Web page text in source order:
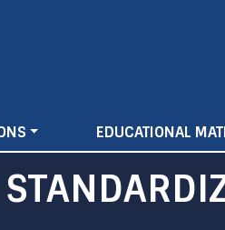
EDUCATIONAL